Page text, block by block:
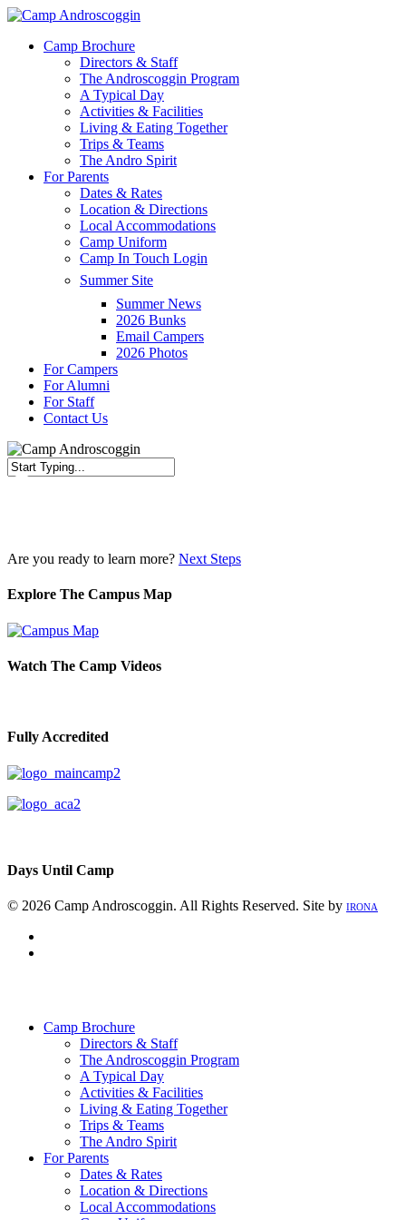
Skip
main
Menu
Camp Brochure
Directors & Staff
The Androscoggin Program
A Typical Day
Activities & Facilities
Living & Eating Together
Trips & Teams
The Andro Spirit
For Parents
Dates & Rates
Location & Directions
Local Accommodations
Camp Uniform
Camp In Touch Login
Summer Site
Summer News
2026 Bunks
Email Campers
2026 Photos
For Campers
For Alumni
For Staff
Contact Us
Are you ready to learn more? Next Steps
Explore The Campus Map
Watch The Camp Videos
Fully Accredited
Days Until Camp
© 2026 Camp Androscoggin. All Rights Reserved. Site by IRONA
Camp Brochure
Directors & Staff
The Androscoggin Program
A Typical Day
Activities & Facilities
Living & Eating Together
Trips & Teams
The Andro Spirit
For Parents
Dates & Rates
Location & Directions
Local Accommodations